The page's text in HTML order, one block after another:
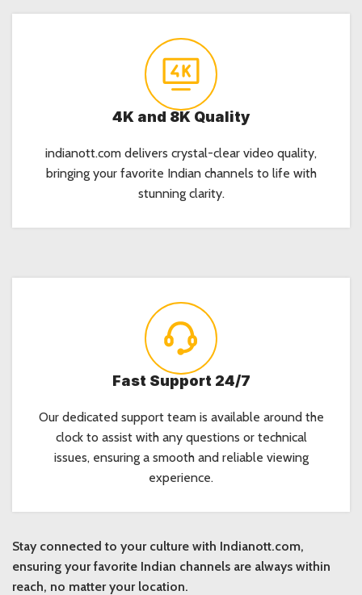
4K and 8K Quality
indianott.com delivers crystal-clear video quality,
bringing your favorite Indian channels to life with
stunning clarity.
Fast Support 24/7
Our dedicated support team is available around the
clock to assist with any questions or technical
issues, ensuring a smooth and reliable viewing
experience.
Stay connected to your culture with Indianott.com,
ensuring your favorite Indian channels are always within
reach, no matter your location.